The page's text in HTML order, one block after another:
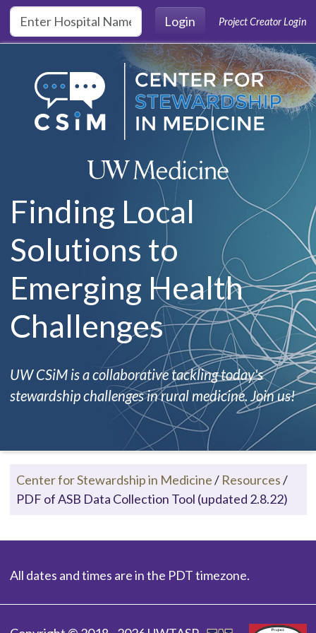
Skip to main content
Login
Project Creator Login
Finding Local
Solutions to
Emerging Health
Challenges
UW CSiM is a collaborative tackling today's
stewardship challenges in rural medicine. Join us!
Center for Stewardship in Medicine/ Resources/
PDF of ASB Data Collection Tool (updated 2.8.22)
All dates and times are in the PDT timezone.